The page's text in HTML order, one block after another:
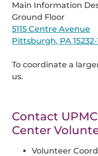
Main Information
Ground Floor
5115 Centre Avenue
Pittsburgh, PA 15232-
To coordinate a
us.
Contact
Center
Volunteer